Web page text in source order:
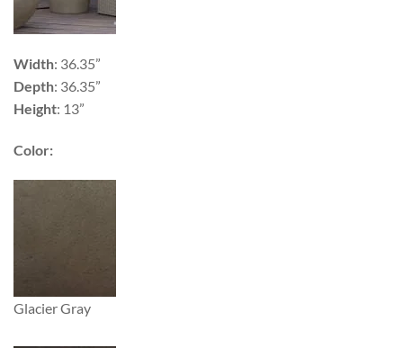
Width: 36.35”
Depth: 36.35”
Height: 13”
Color:
Glacier Gray